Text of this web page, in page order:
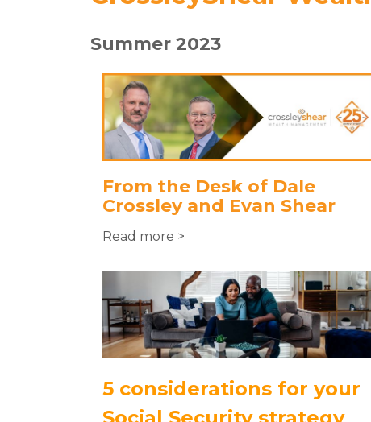
Summer 2023
From the Desk of Dale
Crossley and Evan Shear
Read more >
5 considerations for your